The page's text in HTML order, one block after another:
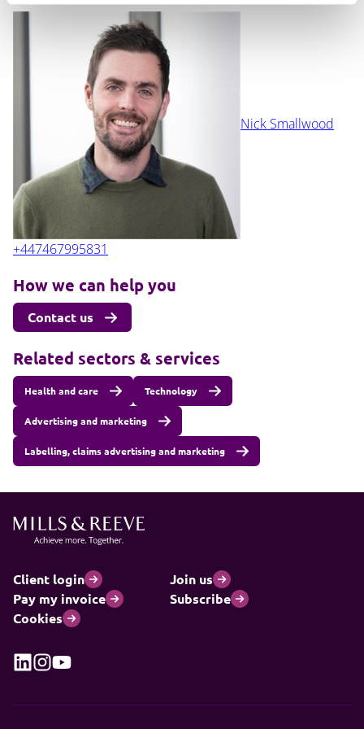
Nick Smallwood
+447467995831
How we can help you
Contact us
Related sectors & services
Health and care Technology
Advertising and marketing
Labelling, claims advertising and marketing
Client login
Join us
Pay my invoice
Subscribe
Cookies